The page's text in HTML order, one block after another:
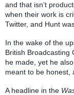
and that isn’t
when their work is
Twitter, and Hunt
In the wake of the
British Broadcasting
he made, yet he
meant to be honest,
A headline in the